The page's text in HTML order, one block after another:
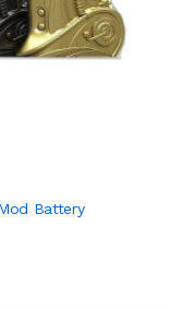
Battery